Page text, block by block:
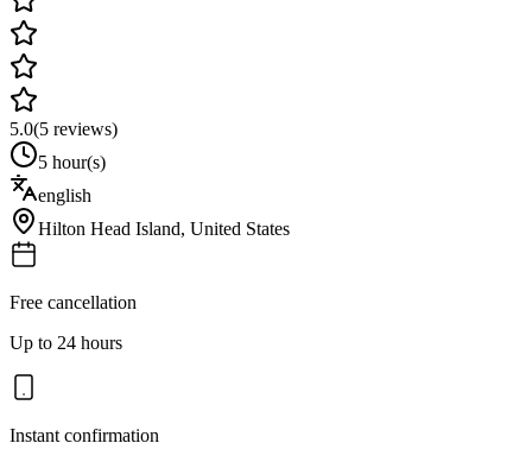
5.0(5 reviews)
5 hour(s)
english
Hilton Head Island, United States
Free cancellation
Up to 24 hours
Instant confirmation